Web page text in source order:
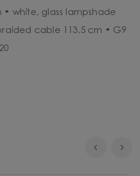
white, glass lampshade
cable 113.5 cm • G9